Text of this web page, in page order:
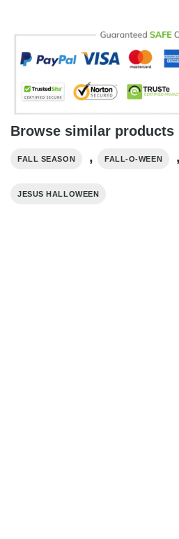
Browse similar products
FALL SEASON , FALL-O-WEEN ,
JESUS HALLOWEEN